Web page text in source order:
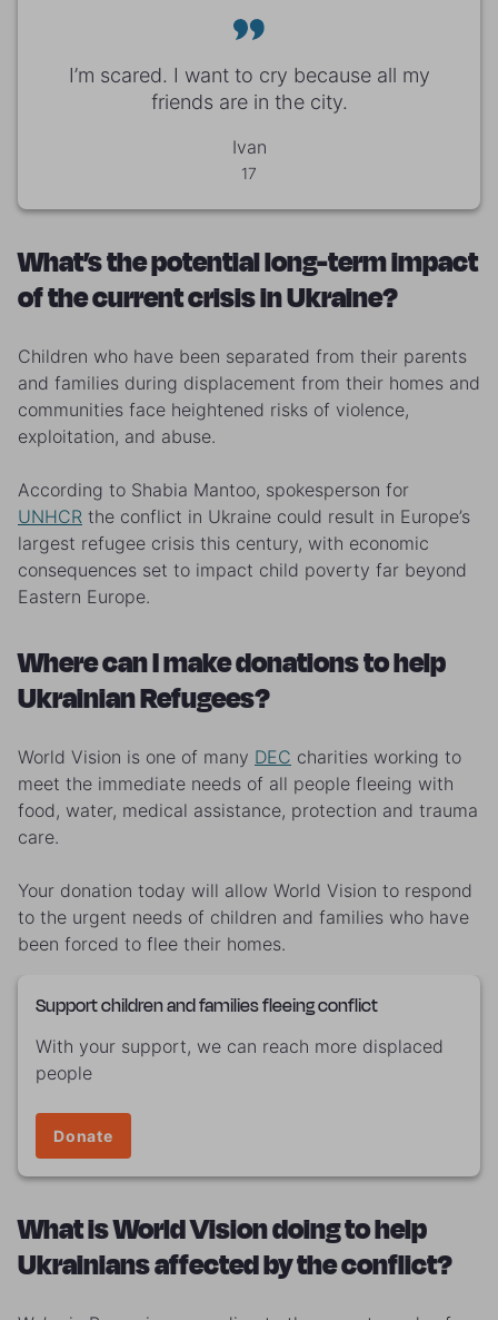
I’m scared. I want to cry because all my
friends are in the city.
Ivan
17
What’s the potential long-term impact
of the current crisis in Ukraine?
Children who have been separated from their parents
and families during displacement from their homes and
communities face heightened risks of violence,
exploitation, and abuse.
According to Shabia Mantoo, spokesperson for
UNHCR the conflict in Ukraine could result in Europe’s
largest refugee crisis this century, with economic
consequences set to impact child poverty far beyond
Eastern Europe.
Where can I make donations to help
Ukrainian Refugees?
World Vision is one of many DEC charities working to
meet the immediate needs of all people fleeing with
food, water, medical assistance, protection and trauma
care.
Your donation today will allow World Vision to respond
to the urgent needs of children and families who have
been forced to flee their homes.
Support children and families fleeing conflict
With your support, we can reach more displaced
people
Donate
What is World Vision doing to help
Ukrainians affected by the conflict?